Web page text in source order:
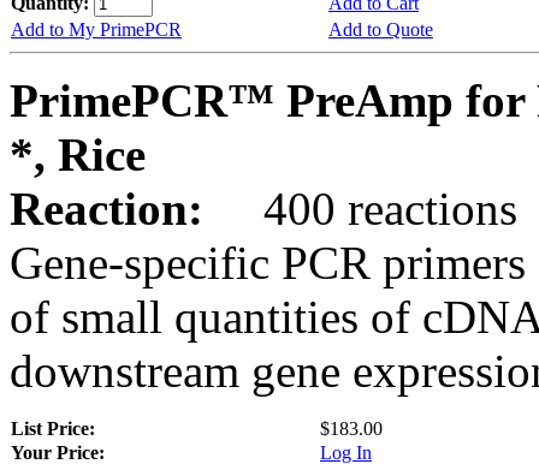
Add to My PrimePCR
Add to Quote
PrimePCR™ PreAmp for
*, Rice
Reaction:
400 reactions
Gene-specific PCR
of small quantities of
downstream gene
List Price:
$183.00
Your Price:
Log In